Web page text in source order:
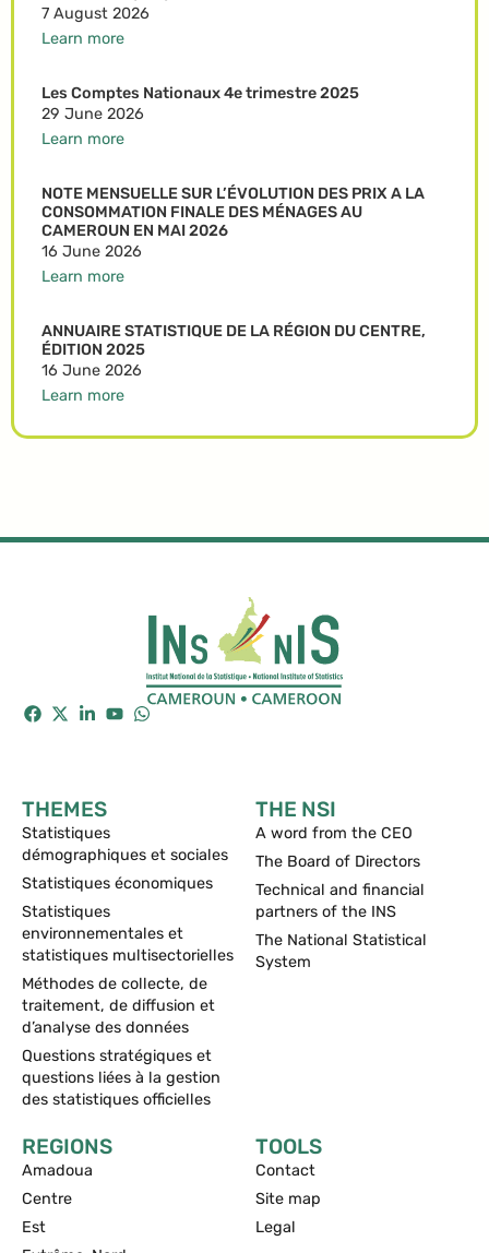
7 August 2026
Learn more
Les Comptes Nationaux 4e trimestre 2025
29 June 2026
Learn more
NOTE MENSUELLE SUR L’ÉVOLUTION DES PRIX A LA
CONSOMMATION FINALE DES MÉNAGES AU
CAMEROUN EN MAI 2026
16 June 2026
Learn more
ANNUAIRE STATISTIQUE DE LA RÉGION DU CENTRE,
ÉDITION 2025
16 June 2026
Learn more
THEMES
Statistiques
démographiques et sociales
Statistiques économiques
Statistiques
environnementales et
statistiques multisectorielles
Méthodes de collecte, de
traitement, de diffusion et
d’analyse des données
Questions stratégiques et
questions liées à la gestion
des statistiques officielles
THE NSI
A word from the CEO
The Board of Directors
Technical and financial
partners of the INS
The National Statistical
System
REGIONS
Amadoua
Centre
Est
TOOLS
Contact
Site map
Legal